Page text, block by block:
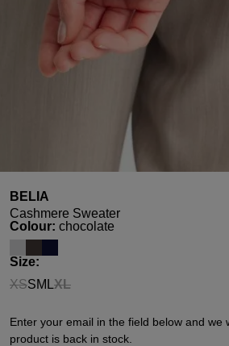
BELIA
Cashmere Sweater
Select
Colour: chocolate
Select
Size:
XS
(This option is currently unavailable.)
SM LXL
(This option is currently
Enter your email in the field below and we
product is back in stock.